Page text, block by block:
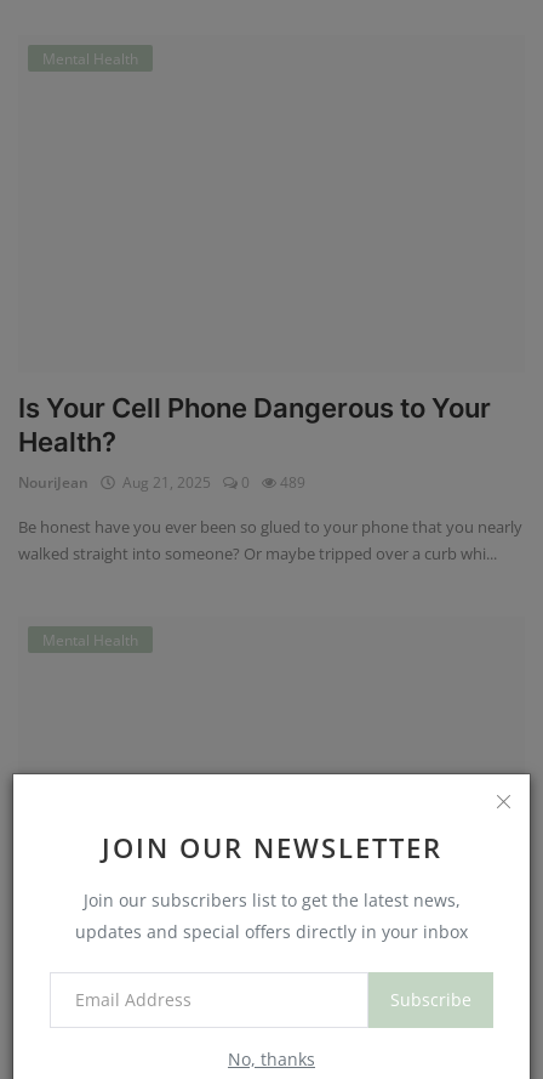
JOIN OUR NEWSLETTER
Join our subscribers list to get the latest news,
updates and special offers directly in your inbox
Subscribe
No, thanks
Mental Health
Is Your Cell Phone Dangerous to Your
Health?
NouriJean Aug 21, 2025 0 489
Be honest have you ever been so glued to your phone that you nearly
walked straight into someone? Or maybe tripped over a curb whi...
Mental Health
How Your Sleep-Wake Cycle Shapes
Your Mood (and Why You...
0 494